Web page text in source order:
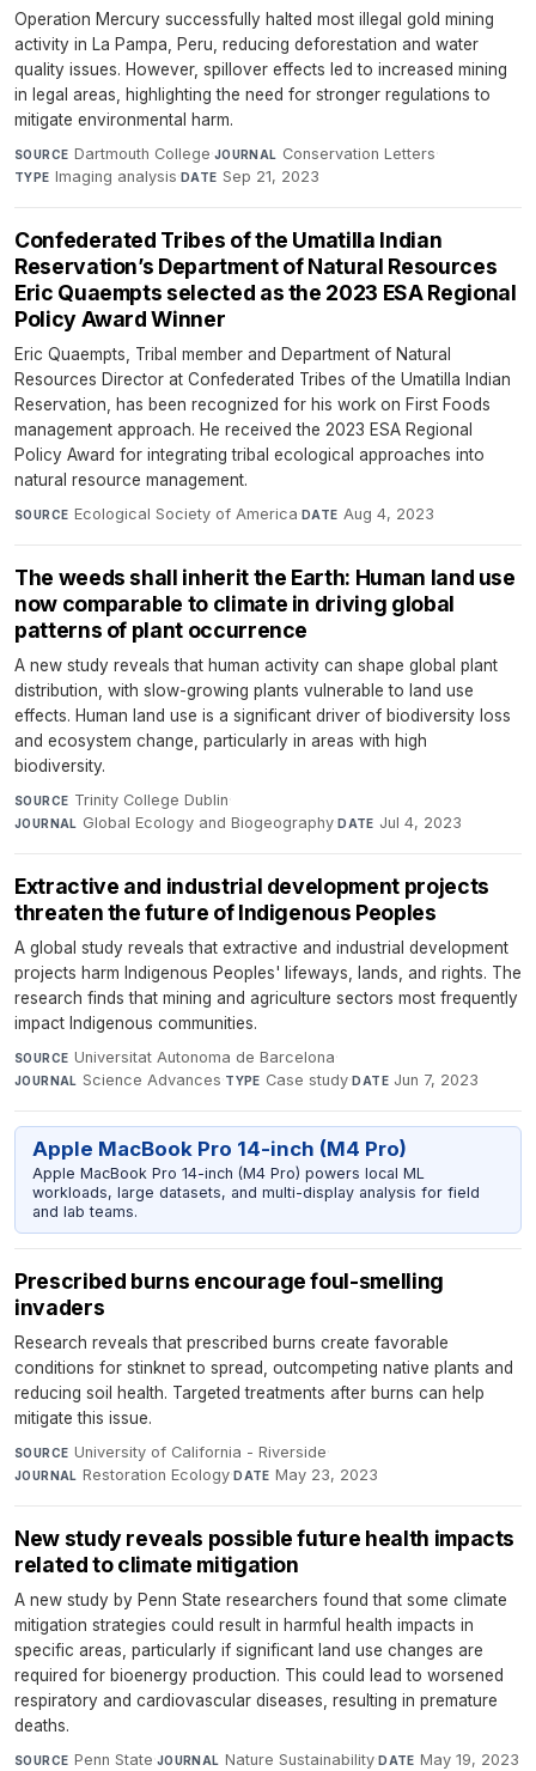
Operation Mercury successfully halted most illegal gold mining
activity in La Pampa, Peru, reducing deforestation and water
quality issues. However, spillover effects led to increased mining
in legal areas, highlighting the need for stronger regulations to
mitigate environmental harm.
SOURCE Dartmouth College·JOURNAL Conservation Letters·
TYPE Imaging analysis·DATE Sep 21, 2023
Confederated Tribes of the Umatilla Indian
Reservation’s Department of Natural Resources
Eric Quaempts selected as the 2023 ESA Regional
Policy Award Winner
Eric Quaempts, Tribal member and Department of Natural
Resources Director at Confederated Tribes of the Umatilla Indian
Reservation, has been recognized for his work on First Foods
management approach. He received the 2023 ESA Regional
Policy Award for integrating tribal ecological approaches into
natural resource management.
SOURCE Ecological Society of America·DATE Aug 4, 2023
The weeds shall inherit the Earth: Human land use
now comparable to climate in driving global
patterns of plant occurrence
A new study reveals that human activity can shape global plant
distribution, with slow-growing plants vulnerable to land use
effects. Human land use is a significant driver of biodiversity loss
and ecosystem change, particularly in areas with high
biodiversity.
SOURCE Trinity College Dublin·
JOURNAL Global Ecology and Biogeography·DATE Jul 4, 2023
Extractive and industrial development projects
threaten the future of Indigenous Peoples
A global study reveals that extractive and industrial development
projects harm Indigenous Peoples' lifeways, lands, and rights. The
research finds that mining and agriculture sectors most frequently
impact Indigenous communities.
SOURCE Universitat Autonoma de Barcelona·
JOURNAL Science Advances·TYPE Case study·DATE Jun 7, 2023
Apple MacBook Pro 14-inch (M4 Pro)
Apple MacBook Pro 14-inch (M4 Pro) powers local ML
workloads, large datasets, and multi-display analysis for field
and lab teams.
Prescribed burns encourage foul-smelling
invaders
Research reveals that prescribed burns create favorable
conditions for stinknet to spread, outcompeting native plants and
reducing soil health. Targeted treatments after burns can help
mitigate this issue.
SOURCE University of California - Riverside·
JOURNAL Restoration Ecology·DATE May 23, 2023
New study reveals possible future health impacts
related to climate mitigation
A new study by Penn State researchers found that some climate
mitigation strategies could result in harmful health impacts in
specific areas, particularly if significant land use changes are
required for bioenergy production. This could lead to worsened
respiratory and cardiovascular diseases, resulting in premature
deaths.
SOURCE Penn State·JOURNAL Nature Sustainability·DATE May 19, 2023